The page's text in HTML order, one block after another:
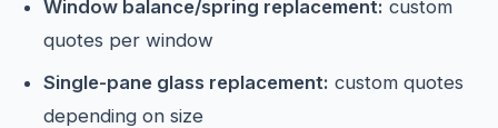
Window balance/spring replacement: custom
quotes per window
Single-pane glass replacement: custom quotes
depending on size